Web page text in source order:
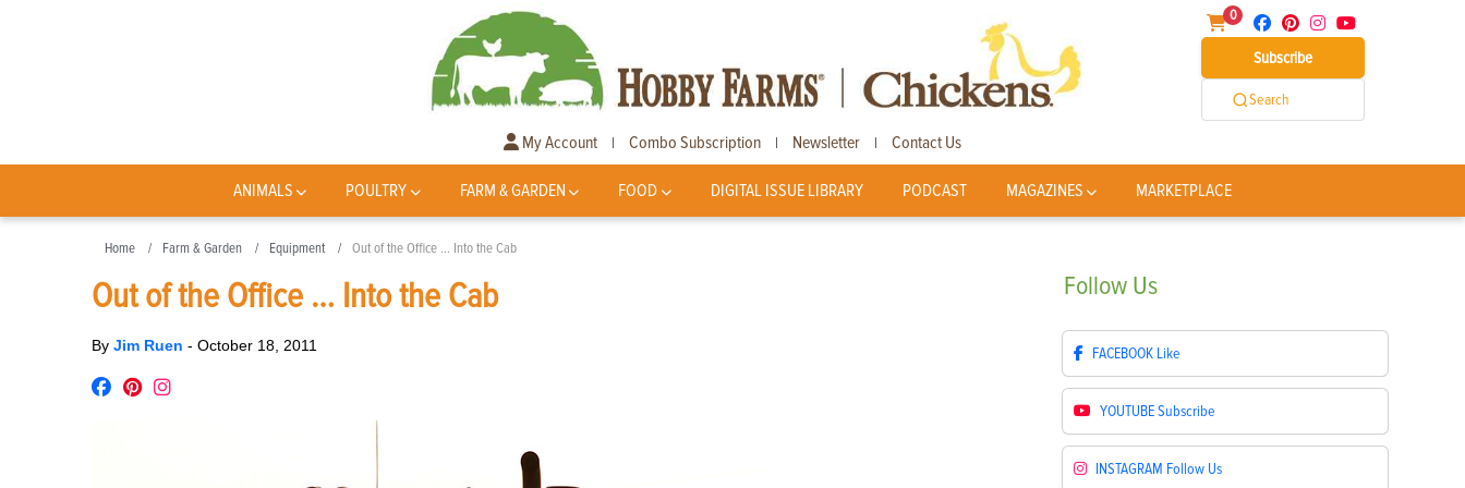
0
Subscribe
Search
My Account | Combo Subscription | Newsletter | Contact Us
ANIMALS POULTRY FARM & GARDEN FOOD DIGITAL ISSUE LIBRARY PODCAST MAGAZINES MARKETPLACE
Home Farm & Garden Equipment Out of the Office … Into the Cab
Out of the Office … Into the Cab
By Jim Ruen - October 18, 2011
Follow Us
FACEBOOK Like
YOUTUBESubscribe
INSTAGRAM Follow Us